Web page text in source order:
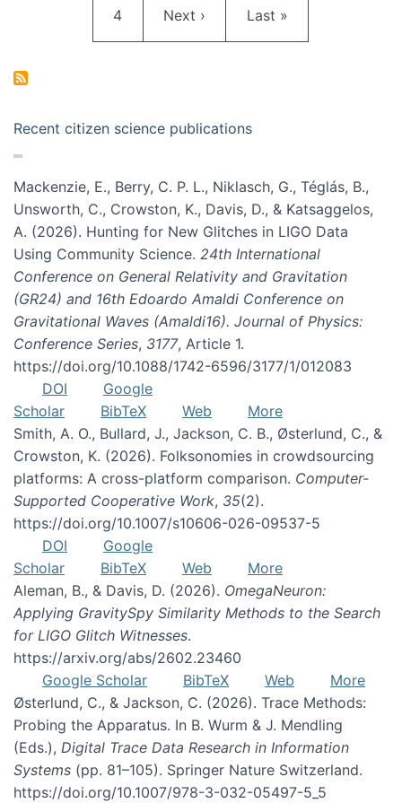
Page
4 Next page
Next › Last page
Last »
Recent citizen science publications
Mackenzie, E., Berry, C. P. L., Niklasch, G., Téglás, B.,
Unsworth, C., Crowston, K., Davis, D., & Katsaggelos,
A. (2026). Hunting for New Glitches in LIGO Data
Using Community Science. 24th International
Conference on General Relativity and Gravitation
(GR24) and 16th Edoardo Amaldi Conference on
Gravitational Waves (Amaldi16). Journal of Physics:
Conference Series, 3177, Article 1.
https://doi.org/10.1088/1742-6596/3177/1/012083
DOI
Google
Scholar
BibTeX Web
More
Smith, A. O., Bullard, J., Jackson, C. B., Østerlund, C., &
Crowston, K. (2026). Folksonomies in crowdsourcing
platforms: A cross-platform comparison. Computer-
Supported Cooperative Work, 35(2).
https://doi.org/10.1007/s10606-026-09537-5
DOI
Google
Scholar
BibTeX Web
More
Aleman, B., & Davis, D. (2026). OmegaNeuron:
Applying GravitySpy Similarity Methods to the Search
for LIGO Glitch Witnesses.
https://arxiv.org/abs/2602.23460
Google Scholar
BibTeX Web
More
Østerlund, C., & Jackson, C. (2026). Trace Methods:
Probing the Apparatus. In B. Wurm & J. Mendling
(Eds.), Digital Trace Data Research in Information
Systems (pp. 81–105). Springer Nature Switzerland.
https://doi.org/10.1007/978-3-032-05497-5_5